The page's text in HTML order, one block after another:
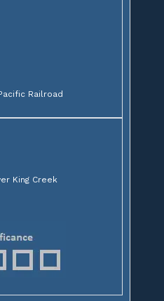
Railroad
King Creek